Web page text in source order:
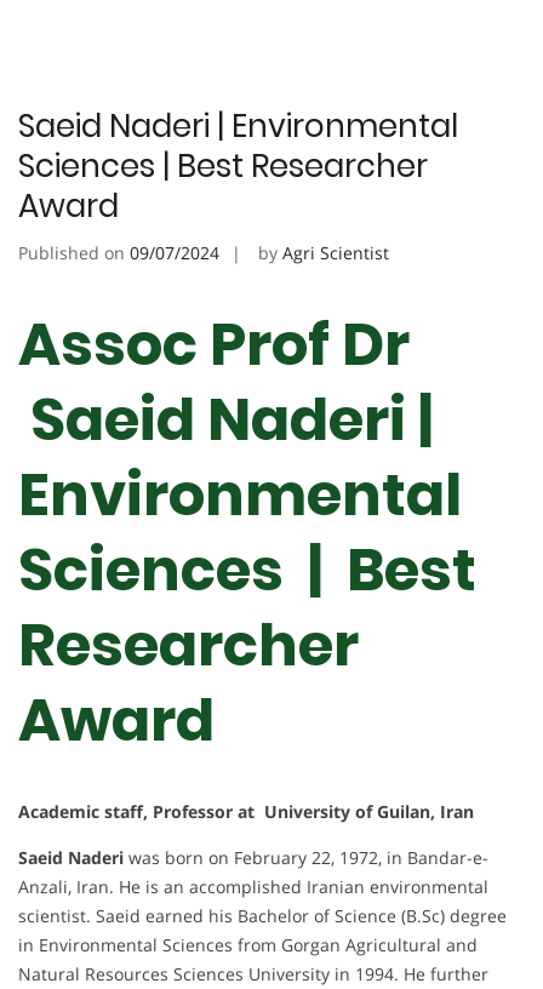
Saeid Naderi | Environmental
Sciences | Best Researcher
Award
Published on 09/07/2024 by Agri Scientist
Assoc Prof Dr
Saeid Naderi |
Environmental
Sciences | Best
Researcher
Award
Academic staff, Professor at University of Guilan, Iran
Saeid Naderi was born on February 22, 1972, in Bandar-e-
Anzali, Iran. He is an accomplished Iranian environmental
scientist. Saeid earned his Bachelor of Science (B.Sc) degree
in Environmental Sciences from Gorgan Agricultural and
Natural Resources Sciences University in 1994. He further